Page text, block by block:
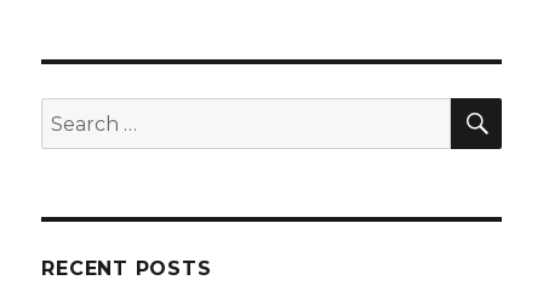
Search
for:
RECENT POSTS